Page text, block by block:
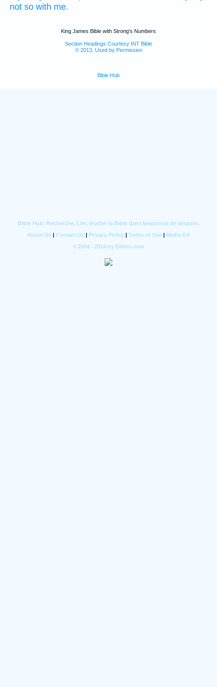
not so with me.
King James Bible with Strong's Numbers
Section Headings Courtesy INT Bible
© 2013, Used by Permission
Bible Hub